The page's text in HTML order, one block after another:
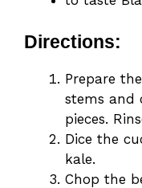
Directions:
Prepare
stems and
pieces.
Dice the
kale.
Chop the